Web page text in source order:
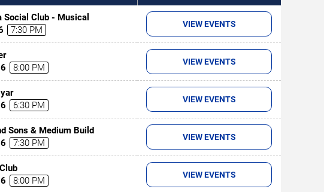
Social Club - Musical
7:30 PM
VIEW EVENTS
8:00 PM
VIEW EVENTS
6:30 PM
VIEW EVENTS
Sons & Medium Build
7:30 PM
VIEW EVENTS
8:00 PM
VIEW EVENTS